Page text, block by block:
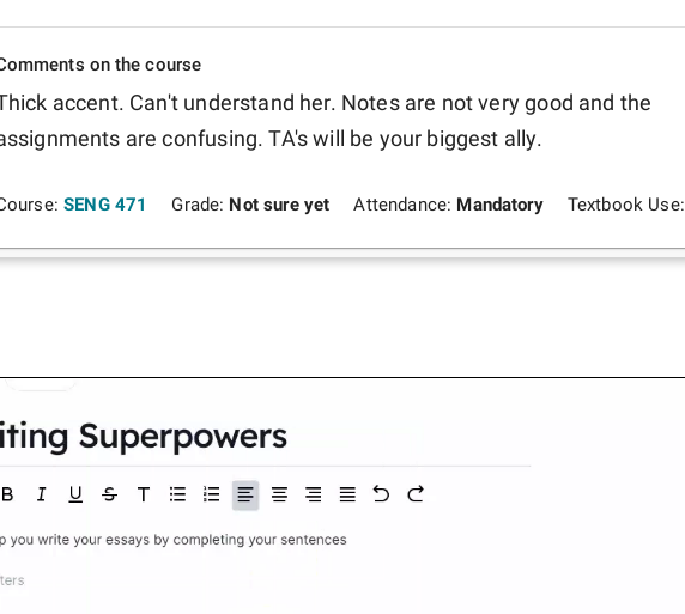
on the course
accent. Can't understand her. Notes are not very good and the
are confusing. TA's will be your biggest ally.
SENG 471 Grade: Not sure yet Attendance: Mandatory Textbook Use: